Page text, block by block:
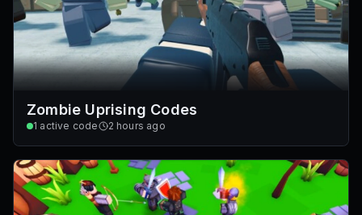
Zombie Uprising Codes
1 active code 2 hours ago